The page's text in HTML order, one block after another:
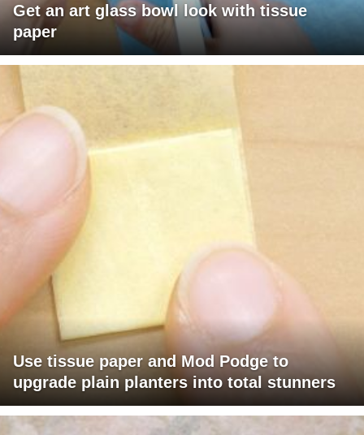
Get an art glass bowl look with tissue
paper
Use tissue paper and Mod Podge to
upgrade plain planters into total stunners